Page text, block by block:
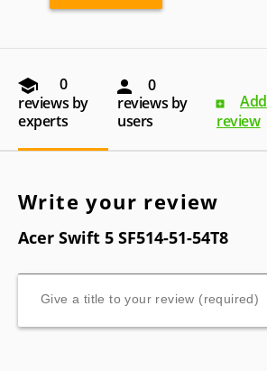
0
reviews by
experts
0
reviews by
users
Add
review
Write your review
Acer Swift 5 SF514-51-54T8